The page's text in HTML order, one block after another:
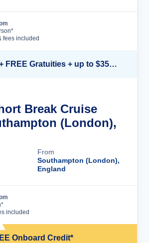
fees included
Up to 20% Off + FREE Gratuities + up to $350 Onboard Credit*
Break Cruise
(London),
From
Southampton (London),
England
included
Onboard Credit*